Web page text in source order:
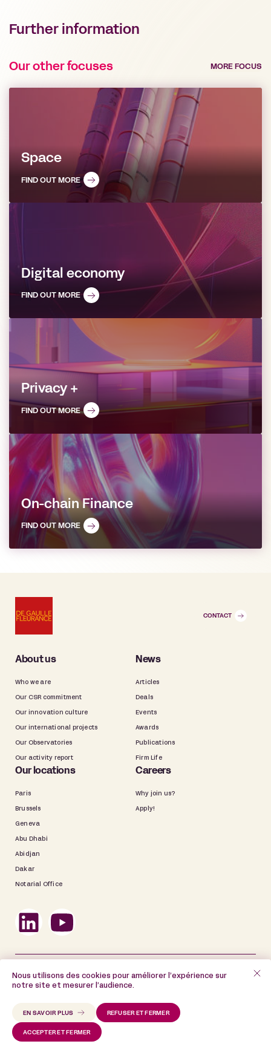
Further information
Our other focuses MORE FOCUS
Space
FIND OUT MORE
Digital economy
FIND OUT MORE
Privacy +
FIND OUT MORE
On-chain Finance
FIND OUT MORE
CONTACT
About us
Who we are
Our CSR commitment
Our innovation culture
Our international projects
Our Observatories
Our activity report
News
Articles
Deals
Events
Awards
Publications
Firm Life
Our locations
Paris
Brussels
Geneva
Abu Dhabi
Abidjan
Dakar
Notarial Office
Careers
Why join us?
Apply!
©2025 De Gaulle Fleurance
Site map Legal information
Nous utilisons des cookies pour améliorer l’expérience sur
notre site et mesurer l’audience.
ACCEPTER ET FERMER
REFUSER ET FERMER
EN SAVOIR PLUS